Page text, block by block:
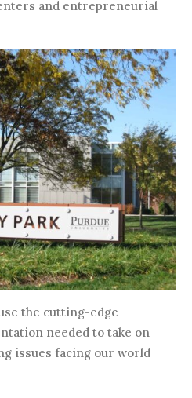
and entrepreneurial
the cutting-edge
needed to take on
issues facing our world